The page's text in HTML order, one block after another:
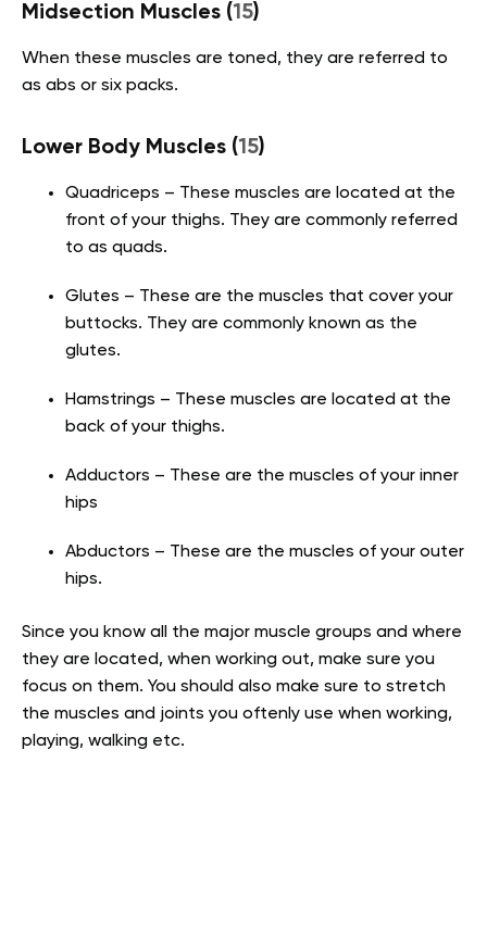
Midsection Muscles (15)
When these muscles are toned, they are referred to
as abs or six packs.
Lower Body Muscles (15)
Quadriceps – These muscles are located at the
front of your thighs. They are commonly referred
to as quads.
Glutes – These are the muscles that cover your
buttocks. They are commonly known as the
glutes.
Hamstrings – These muscles are located at the
back of your thighs.
Adductors – These are the muscles of your inner
hips
Abductors – These are the muscles of your outer
hips.
Since you know all the major muscle groups and where
they are located, when working out, make sure you
focus on them. You should also make sure to stretch
the muscles and joints you oftenly use when working,
playing, walking etc.